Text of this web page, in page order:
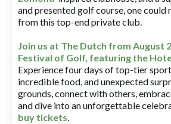
and presented golf course, one could
from this top-end private club.
Join us at The Dutch from August
Festival of Golf, featuring the
Experience four days of top-tier
incredible food, and unexpected
grounds, connect with others,
and dive into an unforgettable
buy tickets.